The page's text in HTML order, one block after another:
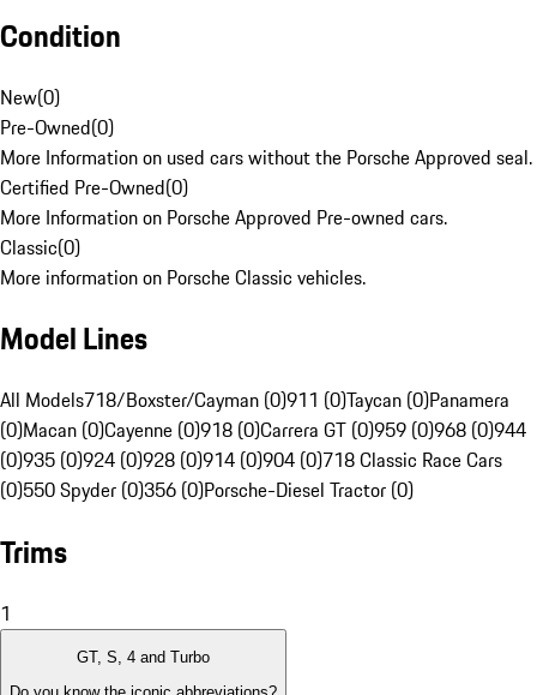
Condition
New(0)
Pre-Owned(0)
More Information on used cars without the Porsche Approved seal.
Certified Pre-Owned(0)
More Information on Porsche Approved Pre-owned cars.
Classic(0)
More information on Porsche Classic vehicles.
Model Lines
All Models718/Boxster/Cayman (0)911 (0)Taycan (0)Panamera
(0)Macan (0)Cayenne (0)918 (0)Carrera GT (0)959 (0)968 (0)944
(0)935 (0)924 (0)928 (0)914 (0)904 (0)718 Classic Race Cars
(0)550 Spyder (0)356 (0)Porsche-Diesel Tractor (0)
Trims
1
GT, S, 4 and Turbo